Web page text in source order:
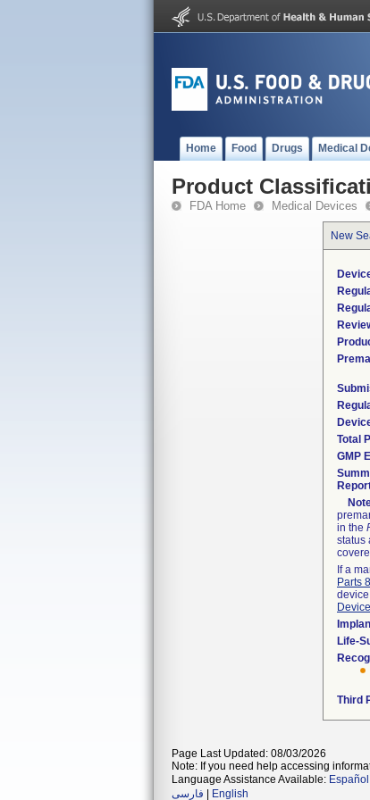
Home Food Drugs Medical
Product
FDA Home Medical Devices
New
Total
GMP
in the
status
If a
Parts
Life-
Third
Page Last Updated: 08/03/2026
Note: If you need help accessing
Language Assistance Available: Español
فارسی
English